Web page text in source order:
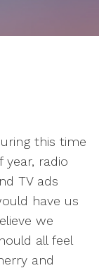
this time
year, radio
TV ads
have us
we
all feel
and